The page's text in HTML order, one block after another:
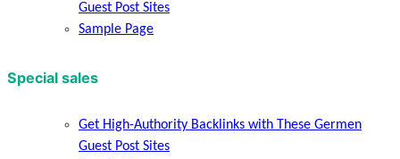
Guest Post Sites
Sample Page
Special sales
Get High-Authority Backlinks with These Germen
Guest Post Sites